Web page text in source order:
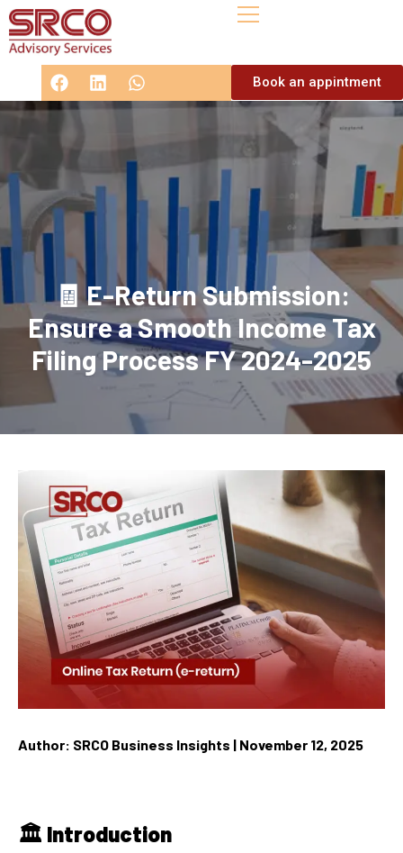
Book an appintment
🧾 E-Return Submission:
Ensure a Smooth Income Tax
Filing Process FY 2024-2025
Author: SRCO Business Insights | November 12, 2025
🏛️ Introduction